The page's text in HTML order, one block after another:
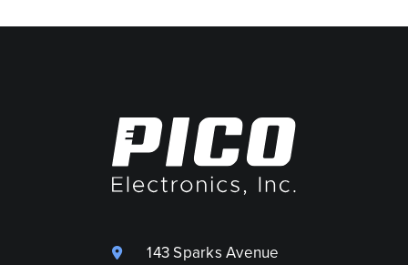
143 Sparks Avenue